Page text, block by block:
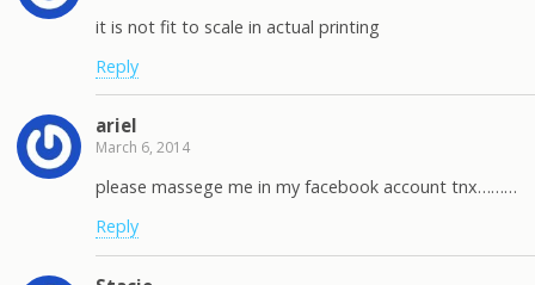
it is not fit to scale in actual printing
Reply
ariel
March 6, 2014
please massege me in my facebook account tnx………
Reply